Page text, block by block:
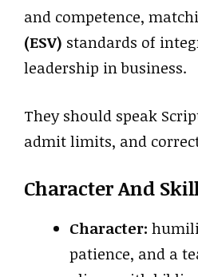
and competence,
(ESV) standards of
leadership in business.
They should speak
admit limits, and
Character And
Character:
patience, and a